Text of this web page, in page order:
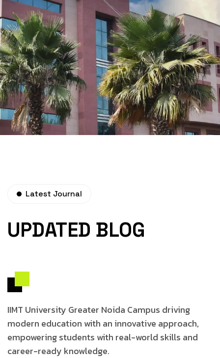
Latest Journal
UPDATED BLOG
IIMT University Greater Noida Campus driving
modern education with an innovative approach,
empoweringstudents with real-world skills and
career-ready knowledge.